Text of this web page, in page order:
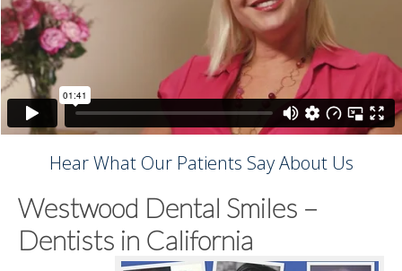
Hear What Our Patients Say About Us
Westwood Dental Smiles –
Dentists in California